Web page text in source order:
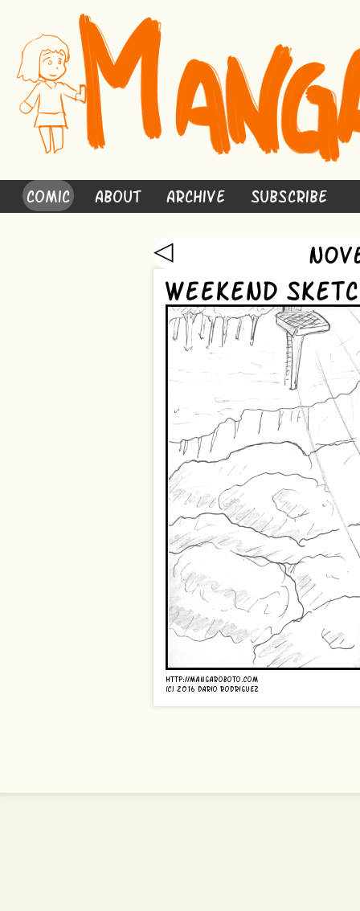
Comic About Archive Subscribe
◁